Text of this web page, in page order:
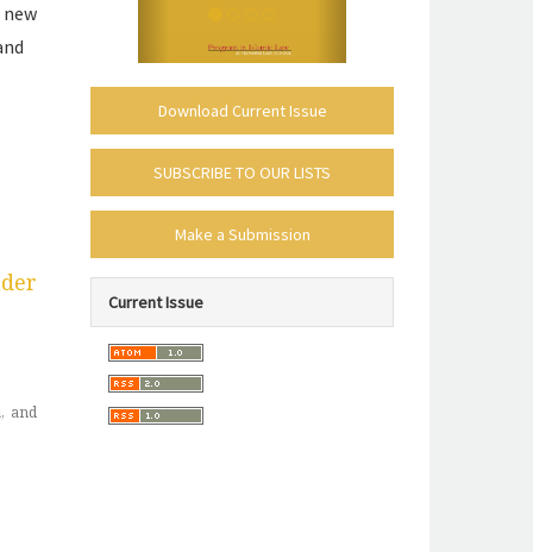
and
Download Current Issue
subscribe-
mailing-
list
SUBSCRIBE TO OUR LISTS
make_submission
Make a Submission
policies-
toc
Current Issue